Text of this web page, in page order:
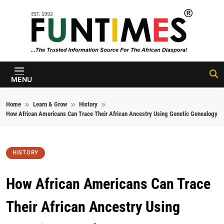
FunTimes
Magazine
MENU
Home Learn & Grow
History
How African Americans Can Trace Their African Ancestry Using Genetic Genealogy
HISTORY
How African Americans Can Trace
Their African Ancestry Using